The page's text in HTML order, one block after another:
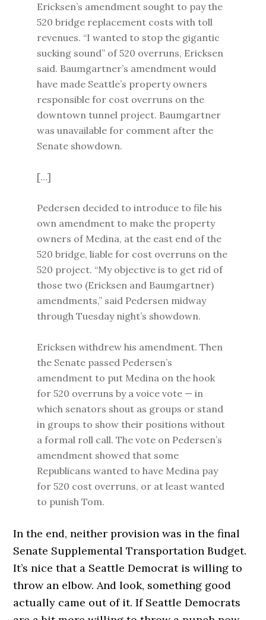
Ericksen’s amendment sought to pay the
520 bridge replacement costs with toll
revenues. “I wanted to stop the gigantic
sucking sound” of 520 overruns, Ericksen
said. Baumgartner’s amendment would
have made Seattle’s property owners
responsible for cost overruns on the
downtown tunnel project. Baumgartner
was unavailable for comment after the
Senate showdown.
[…]
Pedersen decided to introduce to file his
own amendment to make the property
owners of Medina, at the east end of the
520 bridge, liable for cost overruns on the
520 project. “My objective is to get rid of
those two (Ericksen and Baumgartner)
amendments,” said Pedersen midway
through Tuesday night’s showdown.
Ericksen withdrew his amendment. Then
the Senate passed Pedersen’s
amendment to put Medina on the hook
for 520 overruns by a voice vote — in
which senators shout as groups or stand
in groups to show their positions without
a formal roll call. The vote on Pedersen’s
amendment showed that some
Republicans wanted to have Medina pay
for 520 cost overruns, or at least wanted
to punish Tom.
In the end, neither provision was in the final
Senate Supplemental Transportation Budget.
It’s nice that a Seattle Democrat is willing to
throw an elbow. And look, something good
actually came out of it. If Seattle Democrats